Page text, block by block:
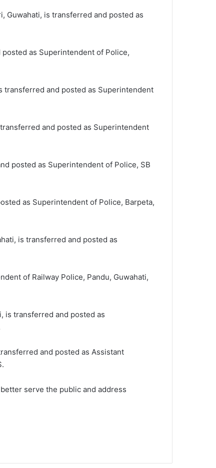
Guwahati, is transferred and posted as
as Superintendent of Police,
transferred and posted as Superintendent
and posted as Superintendent
posted as Superintendent of Police, SB
as Superintendent of Police, Barpeta,
is transferred and posted as
of Railway Police, Pandu, Guwahati,
is transferred and posted as
and posted as Assistant
serve the public and address